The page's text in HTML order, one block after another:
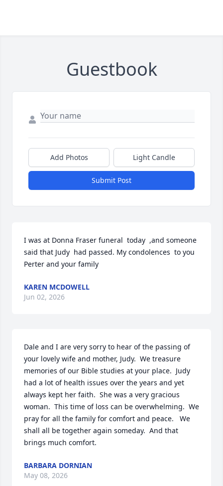
Guestbook
Add Photos Light Candle
Submit Post
I was at Donna Fraser funeral  today  ,and someone
said that Judy  had passed. My condolences  to you
Perter and your family
KAREN MCDOWELL
Jun 02, 2026
Dale and I are very sorry to hear of the passing of
your lovely wife and mother, Judy.  We treasure
memories of our Bible studies at your place.  Judy
had a lot of health issues over the years and yet
always kept her faith.  She was a very gracious
woman.  This time of loss can be overwhelming.  We
pray for all the family for comfort and peace.   We
shall all be together again someday.  And that
brings much comfort.
BARBARA DORNIAN
May 08, 2026